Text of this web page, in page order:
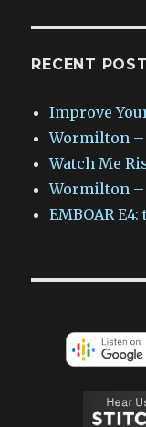
RECENT
Improve
Wormilton –
Watch Me
Wormilton –
EMBOAR